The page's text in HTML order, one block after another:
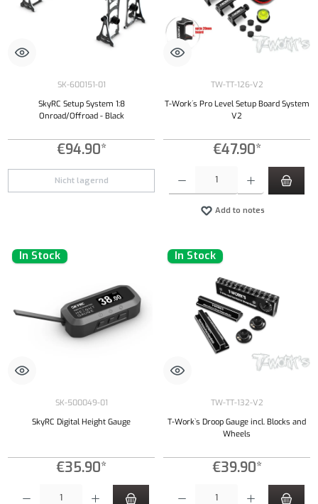
SK-600151-01
SkyRC Setup System 1:8
Onroad/Offroad - Black
€94.90*
Nicht lagernd
TW-TT-126-V2
T-Work´s Pro Level Setup Board System
V2
€47.90*
Add to notes
In Stock
SK-500049-01
SkyRC Digital Height Gauge
€35.90*
In Stock
TW-TT-132-V2
T-Work`s Droop Gauge incl. Blocks and
Wheels
€39.90*